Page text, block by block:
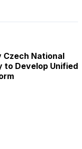
Czech National
to Develop Unified